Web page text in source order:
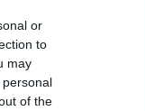
or
to
may
of the